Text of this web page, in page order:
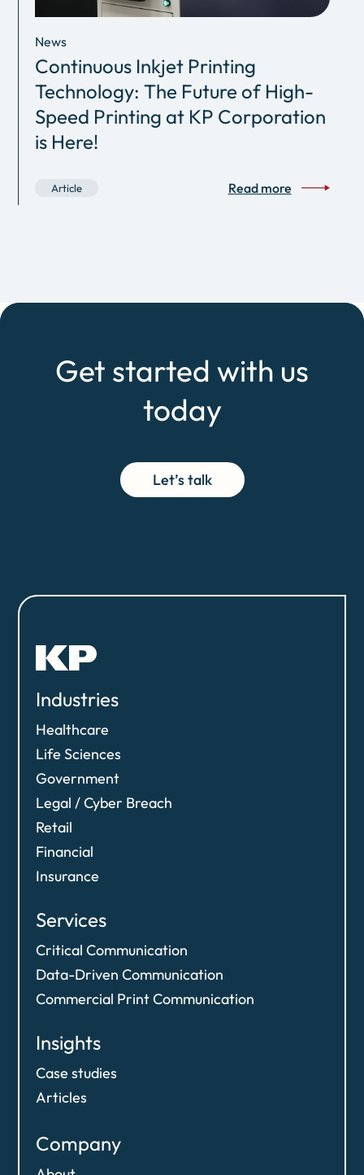
News
Continuous Inkjet Printing
Technology: The Future of High-
Speed Printing at KP Corporation
is Here!
Article Read more
Get started with us
today
Let’s talk
Industries
Healthcare
Life Sciences
Government
Legal / Cyber Breach
Retail
Financial
Insurance
Services
Critical Communication
Data-Driven Communication​
Commercial Print Communication
Insights
Case studies
Articles
Company